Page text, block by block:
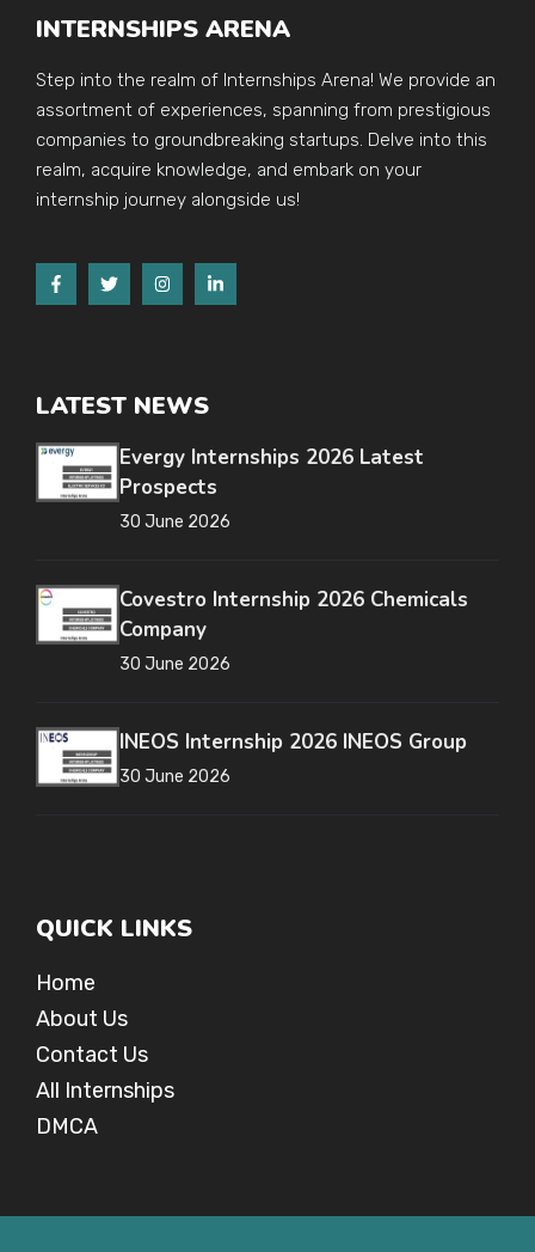
INTERNSHIPS ARENA
Step into the realm of Internships Arena! We provide an
assortment of experiences, spanning from prestigious
companies to groundbreaking startups. Delve into this
realm, acquire knowledge, and embark on your
internship journey alongside us!
LATEST NEWS
Evergy Internships 2026 Latest
Prospects
30 June 2026
Covestro Internship 2026 Chemicals
Company
30 June 2026
INEOS Internship 2026 INEOS Group
30 June 2026
QUICK LINKS
Home
About Us
Contact Us
All Internships
DMCA